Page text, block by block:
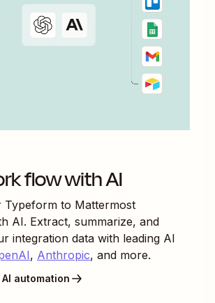
flow with AI
Typeform to Mattermost
AI. Extract, summarize, and
integration data with leading AI
, Anthropic, and more.
automation